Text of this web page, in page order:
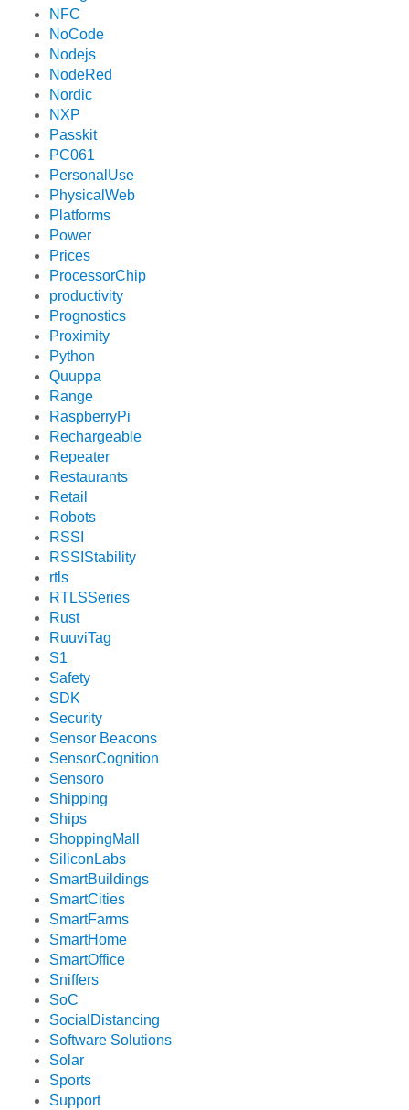
NFC
NoCode
Nodejs
NodeRed
Nordic
NXP
Passkit
PC061
PersonalUse
PhysicalWeb
Platforms
Power
Prices
ProcessorChip
productivity
Prognostics
Proximity
Python
Quuppa
Range
RaspberryPi
Rechargeable
Repeater
Restaurants
Retail
Robots
RSSI
RSSIStability
rtls
RTLSSeries
Rust
RuuviTag
S1
Safety
SDK
Security
Sensor Beacons
SensorCognition
Sensoro
Shipping
Ships
ShoppingMall
SiliconLabs
SmartBuildings
SmartCities
SmartFarms
SmartHome
SmartOffice
Sniffers
SoC
SocialDistancing
Software Solutions
Solar
Sports
Support